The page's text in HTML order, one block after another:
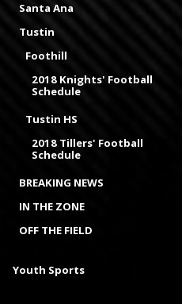
Santa Ana
Tustin
Foothill
2018 Knights' Football
Schedule
Tustin HS
2018 Tillers' Football
Schedule
BREAKING NEWS
IN THE ZONE
OFF THE FIELD
Youth Sports